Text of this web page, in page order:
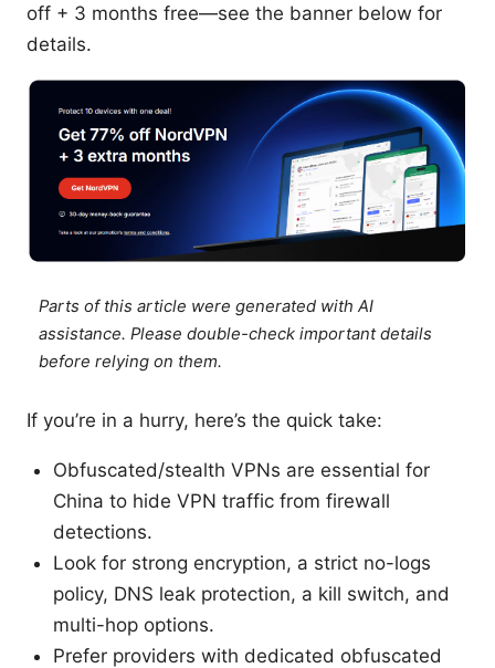
off + 3 months free—see the banner below for
details.
Parts of this article were generated with AI
assistance. Please double-check important details
before relying on them.
If you’re in a hurry, here’s the quick take:
Obfuscated/stealth VPNs are essential for
China to hide VPN traffic from firewall
detections.
Look for strong encryption, a strict no-logs
policy, DNS leak protection, a kill switch, and
multi-hop options.
Prefer providers with dedicated obfuscated